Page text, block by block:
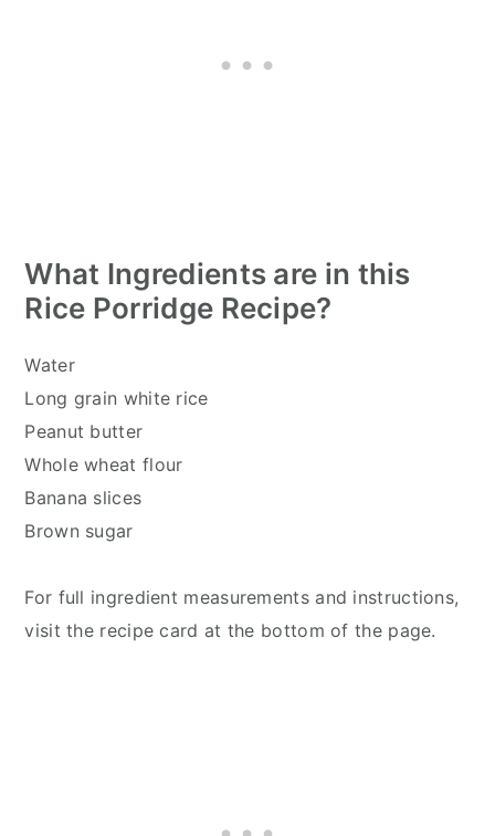
What Ingredients are in this
Rice Porridge Recipe?
Water
Long grain white rice
Peanut butter
Whole wheat flour
Banana slices
Brown sugar
For full ingredient measurements and instructions,
visit the recipe card at the bottom of the page.